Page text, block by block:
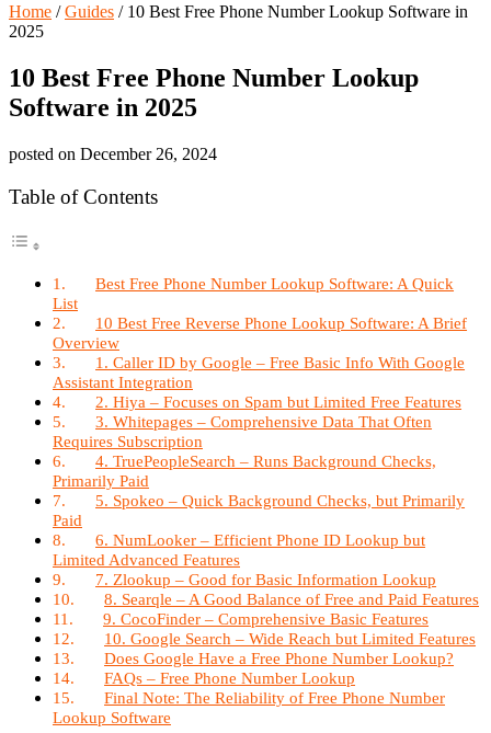
Home / Guides /10 Best Free Phone Number Lookup Software in
2025
10 Best Free Phone Number Lookup
Software in 2025
posted on December 26, 2024
Table of Contents
Best Free Phone Number Lookup Software: A Quick
List
10 Best Free Reverse Phone Lookup Software: A Brief
Overview
1. Caller ID by Google – Free Basic Info With Google
Assistant Integration
2. Hiya – Focuses on Spam but Limited Free Features
3. Whitepages – Comprehensive Data That Often
Requires Subscription
4. TruePeopleSearch – Runs Background Checks,
Primarily Paid
5. Spokeo – Quick Background Checks, but Primarily
Paid
6. NumLooker – Efficient Phone ID Lookup but
Limited Advanced Features
7. Zlookup – Good for Basic Information Lookup
8. Searqle – A Good Balance of Free and Paid Features
9. CocoFinder – Comprehensive Basic Features
10. Google Search – Wide Reach but Limited Features
Does Google Have a Free Phone Number Lookup?
FAQs – Free Phone Number Lookup
Final Note: The Reliability of Free Phone Number
Lookup Software